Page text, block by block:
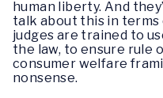
human liberty. And
talk about this in terms
judges are trained to
the law, to ensure rule
consumer welfare
nonsense.